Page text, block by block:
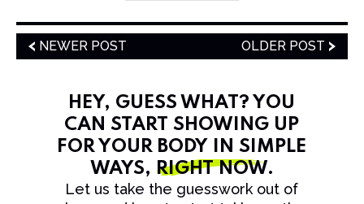
NEWER POST OLDER POST
HEY, GUESS WHAT? YOU
CAN START SHOWING UP
FOR YOUR BODY IN SIMPLE
WAYS, RIGHT NOW.
Let us take the guesswork out of